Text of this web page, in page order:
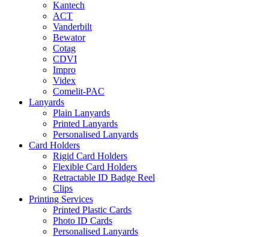
Kantech
ACT
Vanderbilt
Bewator
Cotag
CDVI
Impro
Videx
Comelit-PAC
Lanyards
Plain Lanyards
Printed Lanyards
Personalised Lanyards
Card Holders
Rigid Card Holders
Flexible Card Holders
Retractable ID Badge Reel
Clips
Printing Services
Printed Plastic Cards
Photo ID Cards
Personalised Lanyards